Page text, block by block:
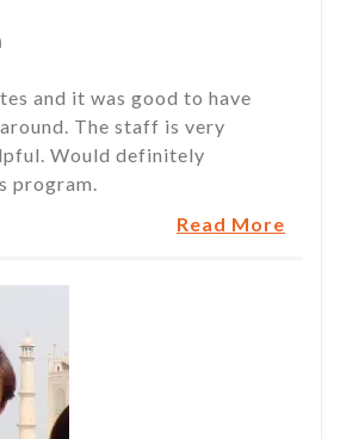
and it was good to have
The staff is very
Would definitely
program.
Read More